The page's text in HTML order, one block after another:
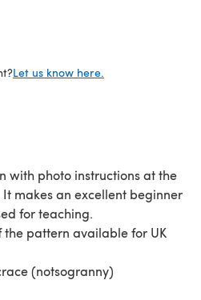
Let us know here.
with photo instructions at the
makes an excellent beginner
for teaching.
the pattern available for UK
(notsogranny)